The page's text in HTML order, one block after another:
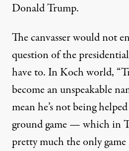
Donald Trump.
The canvasser would not
question of the
have to. In Koch world,
become an unspeakable
mean he’s not being
ground game — which in
pretty much the only